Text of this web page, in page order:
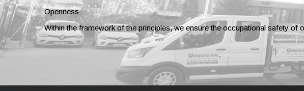
Openness
Within the framework of the principles, we ensure the occupational safety of